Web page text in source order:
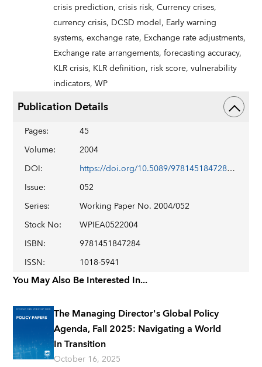
crisis prediction,crisis risk,Currency crises,
currency crisis, DCSD model, Early warning
systems,exchange rate, Exchange rate adjustments,
Exchange rate arrangements,forecasting accuracy,
KLR crisis, KLR definition, risk score,vulnerability
indicators,WP
Publication Details
Pages:
45
Volume:
2004
DOI:
https://doi.org/10.5089/9781451847284.001
Issue:
052
Series:
Working Paper No. 2004/052
Stock No:
WPIEA0522004
ISBN:
9781451847284
ISSN: 1018-5941
You May Also Be Interested In...
The Managing Director's Global Policy
Agenda, Fall 2025: Navigating a World
In Transition
October 16, 2025